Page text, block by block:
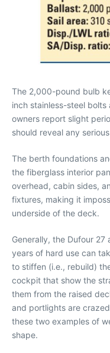
The 2,000-pound bulb
inch stainless-steel
owners report slight
should reveal any
The berth foundations
the fiberglass interior
overhead, cabin sides,
fixtures, making it
underside of the deck.
Generally, the Dufour
years of hard use can
to stiffen (i.e., rebuild)
cockpit that show the
them from the raised
and portlights are
these two examples of
shape.